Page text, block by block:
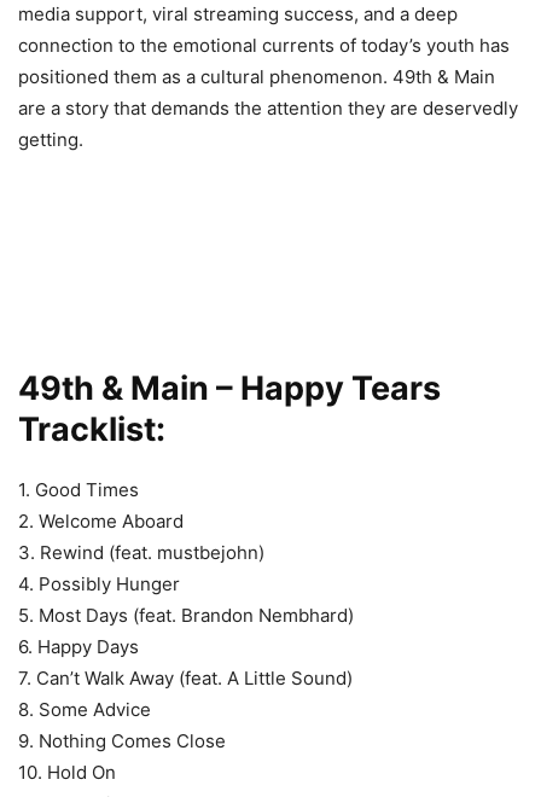
media support, viral streaming success, and a deep
connection to the emotional currents of today’s youth has
positioned them as a cultural phenomenon. 49th & Main
are a story that demands the attention they are deservedly
getting.
49th & Main – Happy Tears
Tracklist:
1. Good Times
2. Welcome Aboard
3. Rewind (feat. mustbejohn)
4. Possibly Hunger
5. Most Days (feat. Brandon Nembhard)
6. Happy Days
7. Can’t Walk Away (feat. A Little Sound)
8. Some Advice
9. Nothing Comes Close
10. Hold On